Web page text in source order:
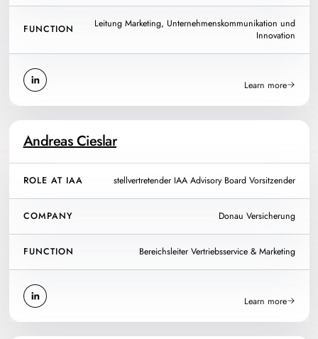
FUNCTION
Leitung Marketing, Unternehmenskommunikation und
Innovation
Learn more
Andreas Cieslar
ROLE AT IAA stellvertretender IAA Advisory Board Vorsitzender
COMPANY Donau Versicherung
FUNCTION Bereichsleiter Vertriebsservice & Marketing
Learn more